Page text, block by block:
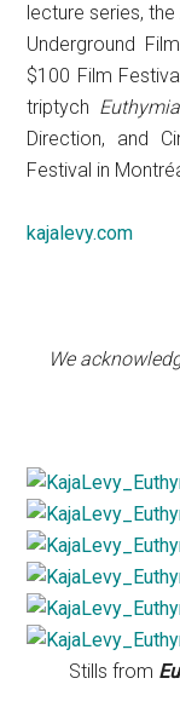
lecture series,
Underground
$100 Film
triptych Euthymia
Direction, and
Festival in
kajalevy.com
We
Stills from